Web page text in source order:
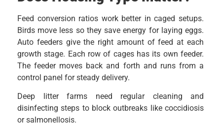
Feed conversion ratios work better in caged setups.
Birds move less so they save energy for laying eggs.
Auto feeders give the right amount of feed at each
growth stage. Each row of cages has its own feeder.
The feeder moves back and forth and runs from a
control panel for steady delivery.
Deep litter farms need regular cleaning and
disinfecting steps to block outbreaks like coccidiosis
or salmonellosis.